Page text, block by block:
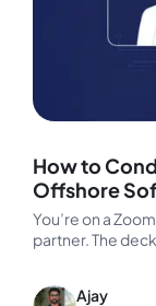
How to
Offshore
You’re on a
partner. The
Ajay